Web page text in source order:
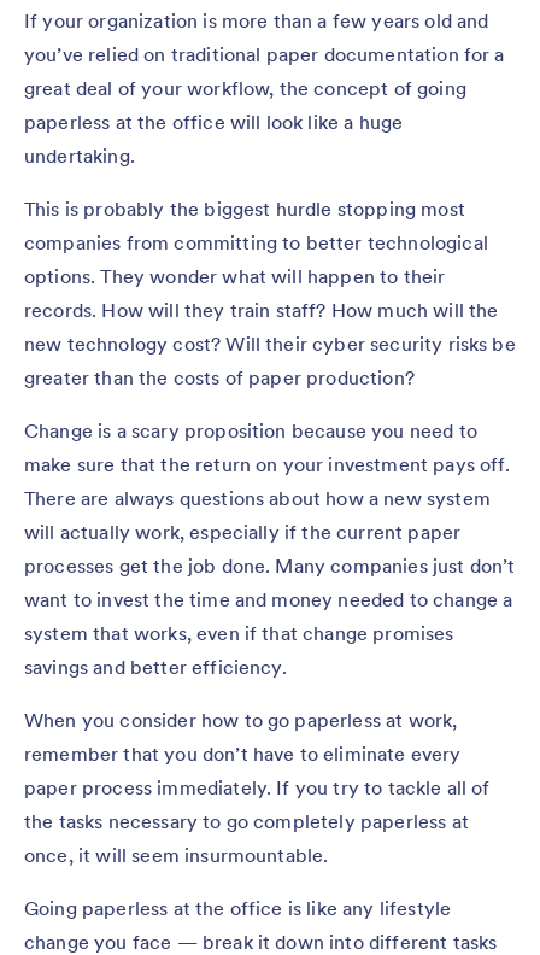
If your organization is more than a few years old and
you’ve relied on traditional paper documentation for a
great deal of your workflow, the concept of going
paperless at the office will look like a huge
undertaking.
This is probably the biggest hurdle stopping most
companies from committing to better technological
options. They wonder what will happen to their
records. How will they train staff? How much will the
new technology cost? Will their cyber security risks be
greater than the costs of paper production?
Change is a scary proposition because you need to
make sure that the return on your investment pays off.
There are always questions about how a new system
will actually work, especially if the current paper
processes get the job done. Many companies just don’t
want to invest the time and money needed to change a
system that works, even if that change promises
savings and better efficiency.
When you consider how to go paperless at work,
remember that you don’t have to eliminate every
paper process immediately. If you try to tackle all of
the tasks necessary to go completely paperless at
once, it will seem insurmountable.
Going paperless at the office is like any lifestyle
change you face — break it down into different tasks